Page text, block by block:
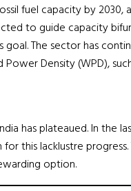
fuel capacity by 2030,
to guide capacity
The sector has
Density (WPD),
has plateaued. In the
for this lacklustre
option.